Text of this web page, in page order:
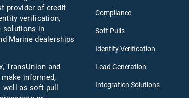
provider of credit
verification,
solutions in
Marine dealerships
TransUnion and
informed,
as soft pull
Compliance
Soft Pulls
Identity Verification
Lead Generation
Integration Solutions